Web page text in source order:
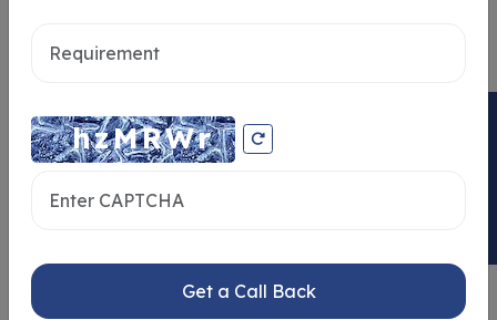
Similar Properties
Get a Call Back